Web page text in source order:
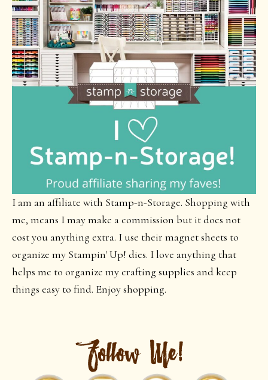
I am an affiliate with Stamp-n-Storage. Shopping with
me, means I may make a commission but it does not
cost you anything extra. I use their magnet sheets to
organize my Stampin' Up! dies. I love anything that
helps me to organize my crafting supplies and keep
things easy to find. Enjoy shopping.